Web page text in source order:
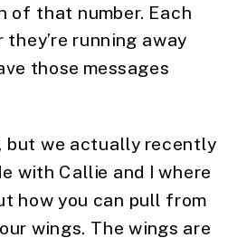
of that number. Each
running away
those messages
but we actually recently
with Callie and I where
how you can pull from
wings. The wings are